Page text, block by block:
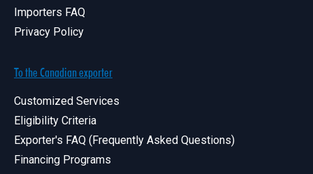
Importers FAQ
Privacy Policy
To the Canadian exporter
Customized Services
Eligibility Criteria
Exporter's FAQ (Frequently Asked Questions)
Financing Programs